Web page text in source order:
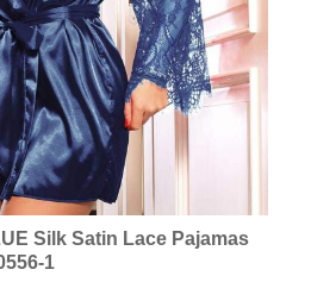
Silk Satin Lace Pajamas
1